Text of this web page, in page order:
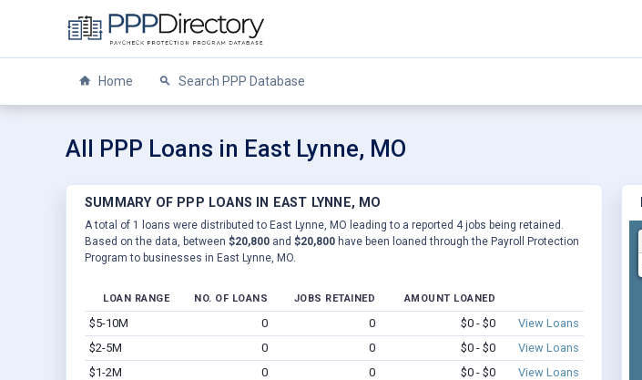
Home Search PPP Database
All PPP Loans in East Lynne, MO
SUMMARY OF PPP LOANS IN EAST LYNNE, MO
A total of 1 loans were distributed to East Lynne, MO leading to a reported 4 jobs being retained.
Based on the data, between $20,800 and $20,800 have been loaned through the Payroll Protection
Program to businesses in East Lynne, MO.
LOAN RANGE NO. OF LOANS JOBS RETAINED AMOUNT LOANED
$5-10M 0 0 $0 - $0
View Loans
$2-5M
0 0 $0 - $0
View Loans
$1-2M
0 0 $0 - $0
View Loans